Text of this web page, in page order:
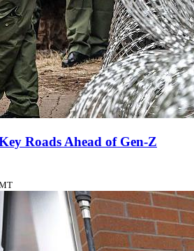
Roads Ahead of Gen‑Z